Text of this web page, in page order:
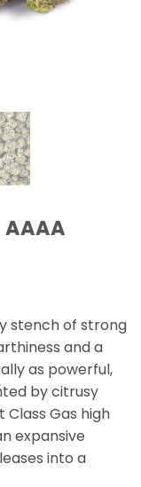
stench of strong
and a
as powerful,
by citrusy
Class Gas high
expansive
into a